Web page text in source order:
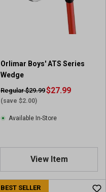
e
v
e
w
Orlimar Boys' ATS Series
Wedge
Regular $29.99
(save $2.00)
$27.99
Available In-Store
View Item
BEST SELLER